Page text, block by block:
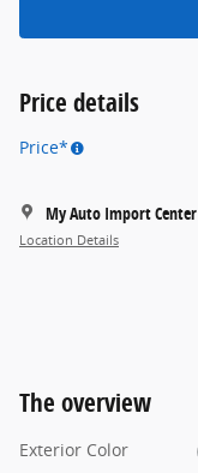
Price details
Price*
My Auto Import Center
Location Details
The overview
Exterior Color